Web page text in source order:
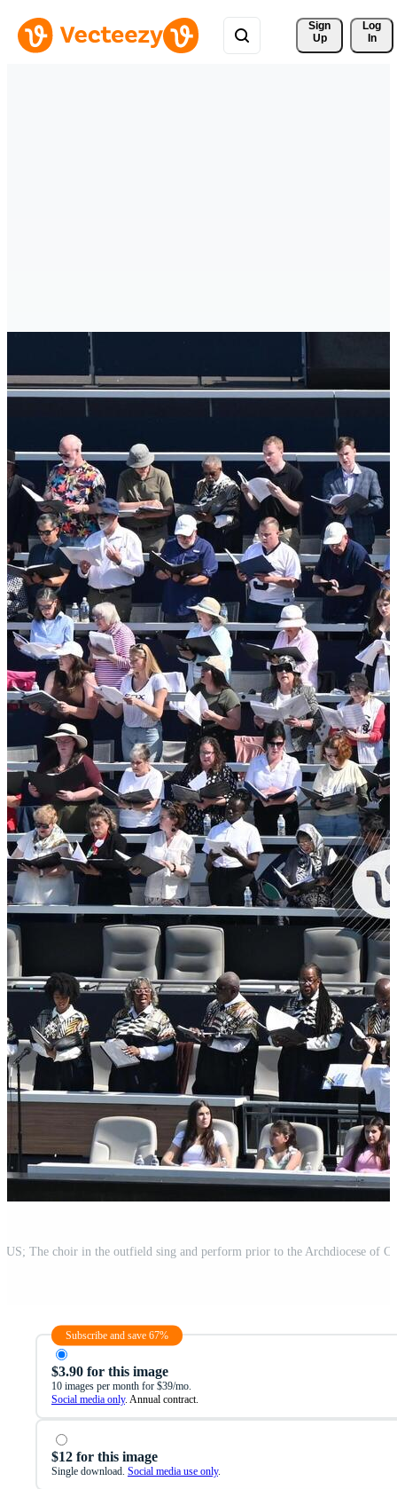
Sign
Up
Log
In
Subscribe and save 67%
$3.90 for this image
10 images per month for $39/mo.
Social media only. Annual contract.
$12 for this image
Single download. Social media use only.